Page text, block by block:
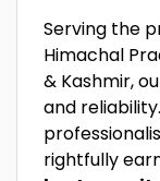
Serving the
Himachal
& Kashmir,
and
rightfully